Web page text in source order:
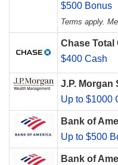
$500 Bonus
Terms apply.
Chase Total
$400 Cash
J.P. Morgan
Up to $1000
Bank of
Up to $500
Bank of